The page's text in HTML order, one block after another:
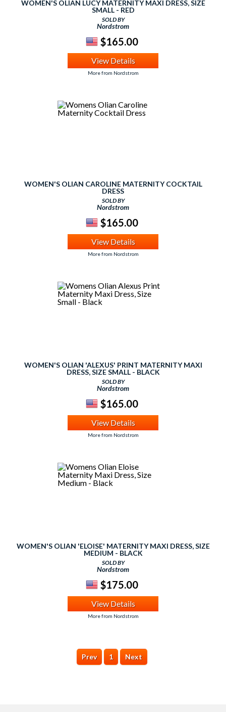
WOMEN'S OLIAN LUCY MATERNITY MAXI DRESS, SIZE
SMALL - RED
SOLD BY
Nordstrom
$165.00
View Details
More from Nordstrom
WOMEN'S OLIAN CAROLINE MATERNITY COCKTAIL
DRESS
SOLD BY
Nordstrom
$165.00
View Details
More from Nordstrom
WOMEN'S OLIAN 'ALEXUS' PRINT MATERNITY MAXI
DRESS, SIZE SMALL - BLACK
SOLD BY
Nordstrom
$165.00
View Details
More from Nordstrom
WOMEN'S OLIAN 'ELOISE' MATERNITY MAXI DRESS, SIZE
MEDIUM - BLACK
SOLD BY
Nordstrom
$175.00
View Details
More from Nordstrom
Prev 1 Next